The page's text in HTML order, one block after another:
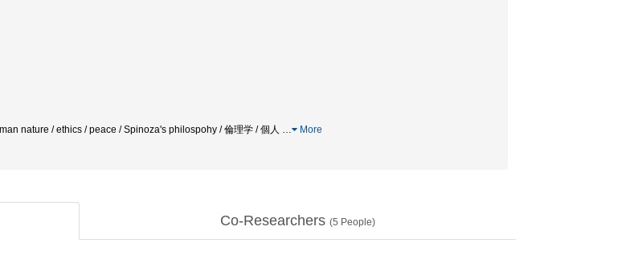
nature / ethics / peace / Spinoza's philospohy / 倫理学 / 個人 … More
Co-Researchers (5 People)